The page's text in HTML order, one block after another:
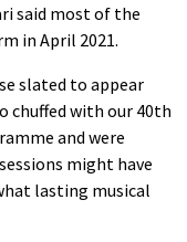
said most of the
in April 2021.
slated to appear
chuffed with our 40th
and were
might have
lasting musical